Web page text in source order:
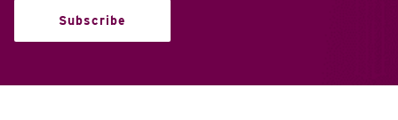
Subscribe